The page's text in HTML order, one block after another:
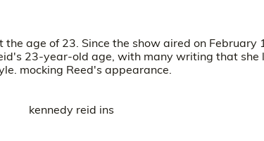
age of 23. Since the show aired on February
23-year-old age, with many writing that she
mocking Reed's appearance.